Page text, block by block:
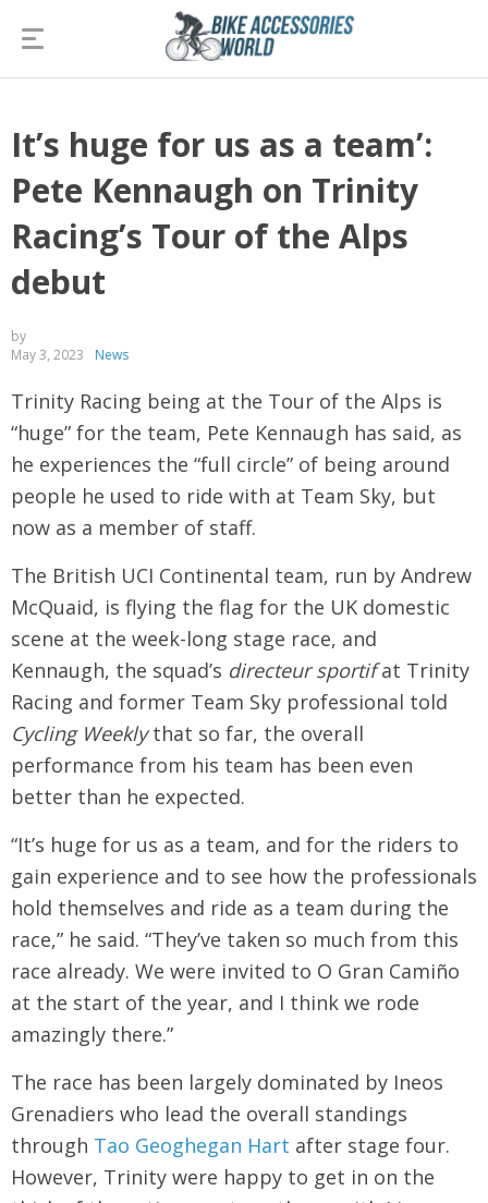
It’s huge for us as a team’:
Pete Kennaugh on Trinity
Racing’s Tour of the Alps
debut
by
May 3, 2023
News
Trinity Racing being at the Tour of the Alps is
“huge” for the team, Pete Kennaugh has said, as
he experiences the “full circle” of being around
people he used to ride with at Team Sky, but
now as a member of staff.
The British UCI Continental team, run by Andrew
McQuaid, is flying the flag for the UK domestic
scene at the week-long stage race, and
Kennaugh, the squad’s directeur sportifat Trinity
Racing and former Team Sky professional told
Cycling Weeklythat so far, the overall
performance from his team has been even
better than he expected.
“It’s huge for us as a team, and for the riders to
gain experience and to see how the professionals
hold themselves and ride as a team during the
race,” he said. “They’ve taken so much from this
race already. We were invited to O Gran Camiño
at the start of the year, and I think we rode
amazingly there.”
The race has been largely dominated by Ineos
Grenadiers who lead the overall standings
through Tao Geoghegan Hart after stage four.
However, Trinity were happy to get in on the